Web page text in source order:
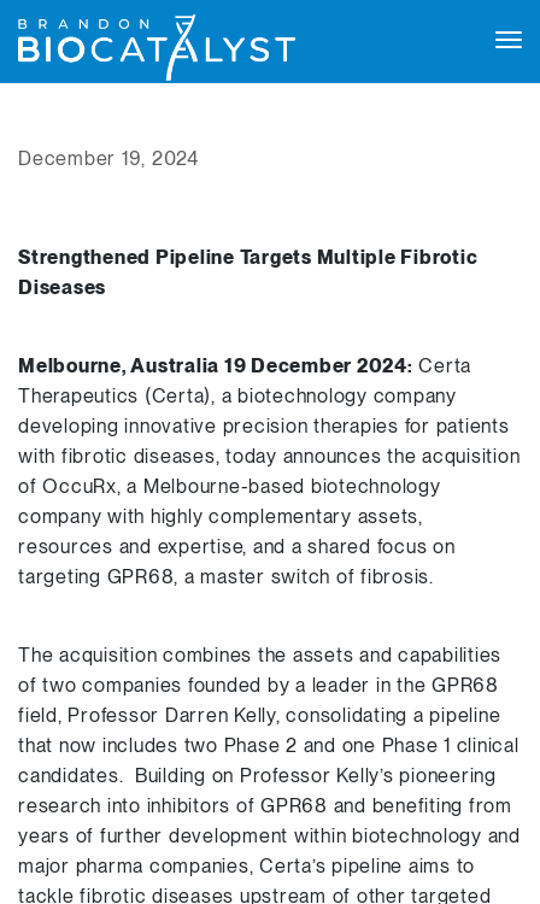
December 19, 2024
Strengthened Pipeline Targets Multiple Fibrotic
Diseases
Melbourne, Australia 19 December 2024: Certa
Therapeutics (Certa), a biotechnology company
developing innovative precision therapies for patients
with fibrotic diseases, today announces the acquisition
of OccuRx, a Melbourne-based biotechnology
company with highly complementary assets,
resources and expertise, and a shared focus on
targeting GPR68, a master switch of fibrosis.
The acquisition combines the assets and capabilities
of two companies founded by a leader in the GPR68
field, Professor Darren Kelly, consolidating a pipeline
that now includes two Phase 2 and one Phase 1 clinical
candidates. Building on Professor Kelly’s pioneering
research into inhibitors of GPR68 and benefiting from
years of further development within biotechnology and
major pharma companies, Certa’s pipeline aims to
tackle fibrotic diseases upstream of other targeted